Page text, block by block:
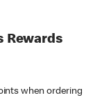
Rewards
when ordering